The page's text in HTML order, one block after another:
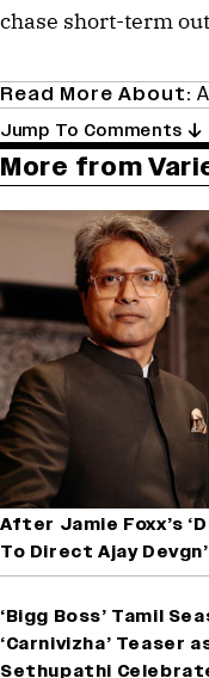
chase short-term
Read More About:
Jump To Comments
More from
After Jamie Foxx’s
To Direct Ajay
‘Bigg Boss’ Tamil
‘Carnivizha’ Teaser
Sethupathi